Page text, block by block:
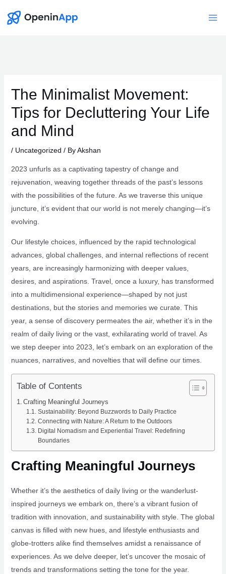
The Minimalist Movement:
Tips for Decluttering Your Life
and Mind
/ Uncategorized / ByAkshan
2023 unfurls as a captivating tapestry of change and
rejuvenation, weaving together threads of the past’s lessons
with the possibilities of the future. As we traverse this unique
juncture, it’s evident that our world is not merely changing—it’s
evolving.
Our lifestyle choices, influenced by the rapid technological
advances, global challenges, and internal reflections of recent
years, are increasingly harmonizing with deeper values,
desires, and aspirations. Travel, once a luxury, has transformed
into a multidimensional experience—shaped by not just
destinations, but the stories and memories we curate. This
year, a sense of discovery permeates the air, whether it’s in the
realm of daily living or the vast, exhilarating world of travel. As
we step deeper into 2023, let’s embark on an exploration of the
nuances, narratives, and novelties that will define our times.
Table of Contents
Crafting Meaningful Journeys
Sustainability: Beyond Buzzwords to Daily Practice
Connecting with Nature: A Return to the Outdoors
Digital Nomadism and Experiential Travel: Redefining
Boundaries
Crafting Meaningful Journeys
Whether it’s the aesthetics of daily living or the wanderlust-
inspired journeys we embark on, there’s a vibrant fusion of
tradition with innovation, and sustainability with style. The global
canvas is filled with new hues, and lifestyle enthusiasts and
globe-trotters alike find themselves amidst a renaissance of
experiences. As we delve deeper, let’s uncover the mosaic of
trends and transformations setting the tone for the year.